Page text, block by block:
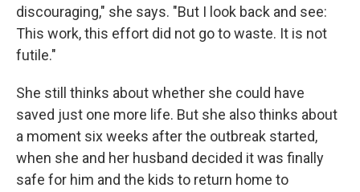
discouraging," she says. "But I look back and see:
This work, this effort did not go to waste. It is not
futile."
She still thinks about whether she could have
saved just one more life. But she also thinks about
a moment six weeks after the outbreak started,
when she and her husband decided it was finally
safe for him and the kids to return home to